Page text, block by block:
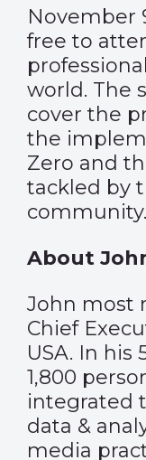
November
free to
world. The
cover the
the
Zero and
tackled by
community.
About
John most
Chief
USA. In his
1,800
integrated
data &
media